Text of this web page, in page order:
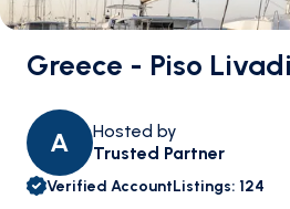
Greece - Piso
A
Hosted by
Trusted Partner
Verified AccountListings: 124